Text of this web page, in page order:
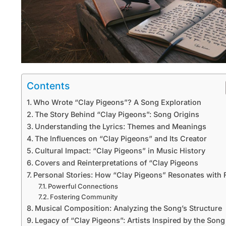
Contents
Who Wrote “Clay Pigeons”? A Song Exploration
The Story Behind “Clay Pigeons”: Song Origins
Understanding the Lyrics: Themes and Meanings
The Influences on “Clay Pigeons” and Its Creator
Cultural Impact: “Clay Pigeons” in Music History
Covers and Reinterpretations of “Clay Pigeons
Personal Stories: How “Clay Pigeons” Resonates with
Powerful Connections
Fostering Community
Musical Composition: Analyzing the Song’s Structure
Legacy of “Clay Pigeons”: Artists Inspired by the Song